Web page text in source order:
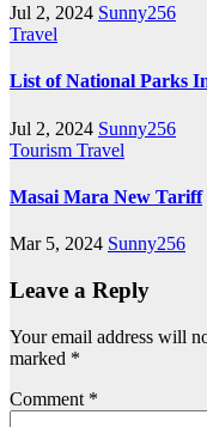
Jul 2, 2024 Sunny256
Travel
List of National Parks
Jul 2, 2024 Sunny256
Tourism Travel
Masai Mara New Tariff
Mar 5, 2024 Sunny256
Leave a Reply
Your email address will
marked *
Comment *